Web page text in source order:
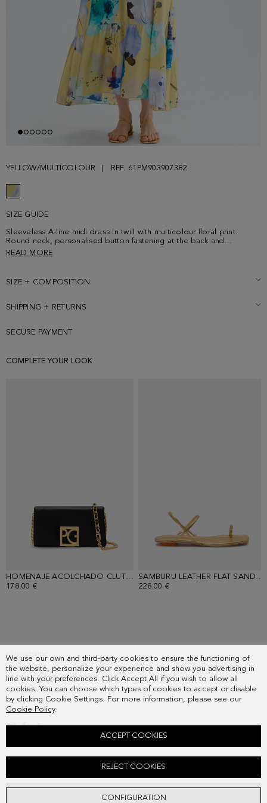
We use our own and third-party cookies to ensure the functioning of
the website, personalize your experience and show you advertising in
line with your preferences. Click Accept All if you wish to allow all
cookies. You can choose which types of cookies to accept or disable
by clicking Cookie Settings. For more information, please see our
Cookie Policy.
CONFIGURATION
REJECT COOKIES
ACCEPT COOKIES
YELLOW/MULTICOLOUR REF. 61PM903907382
SIZE GUIDE
ADD
Sleeveless A-line midi dress in twill with multicolour floral print.
Round neck, personalised button fastening at the back and
horizontal seams that create gathered panels. Model is 180 cm |
READ MORE
SIZE + COMPOSITION
SHIPPING + RETURNS
SECURE PAYMENT
COMPLETE YOUR LOOK
HOMENAJE ACOLCHADO CLUTCH
- BLACK
178.00 €
SAMBURU LEATHER FLAT SANDALS
228.00 €
SUBSCRIBE
COUNTRY
FREQUENT QUESTIONS
MY ORDERS
CONTACT
LEGAL